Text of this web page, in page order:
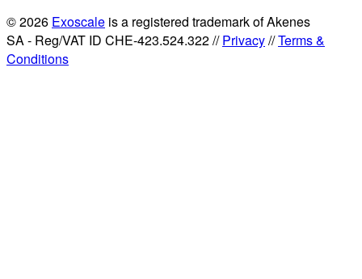
© 2026 Exoscale is a registered trademark of Akenes
SA - Reg/VAT ID CHE-423.524.322 //Privacy//Terms &
Conditions